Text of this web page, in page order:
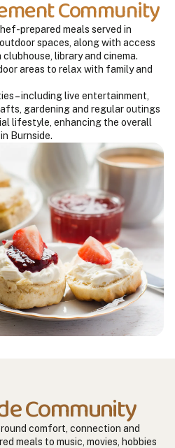
Community
prepared meals served in
spaces, along with access
library and cinema.
areas to relax with family and
– including live entertainment,
gardening and regular outings
lifestyle, enhancing the overall
Burnside.
Community
comfort, connection and
meals to music, movies, hobbies